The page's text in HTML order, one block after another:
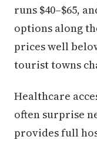
runs $40–$65,
options along
prices well
tourist towns
Healthcare
often surprise
provides full